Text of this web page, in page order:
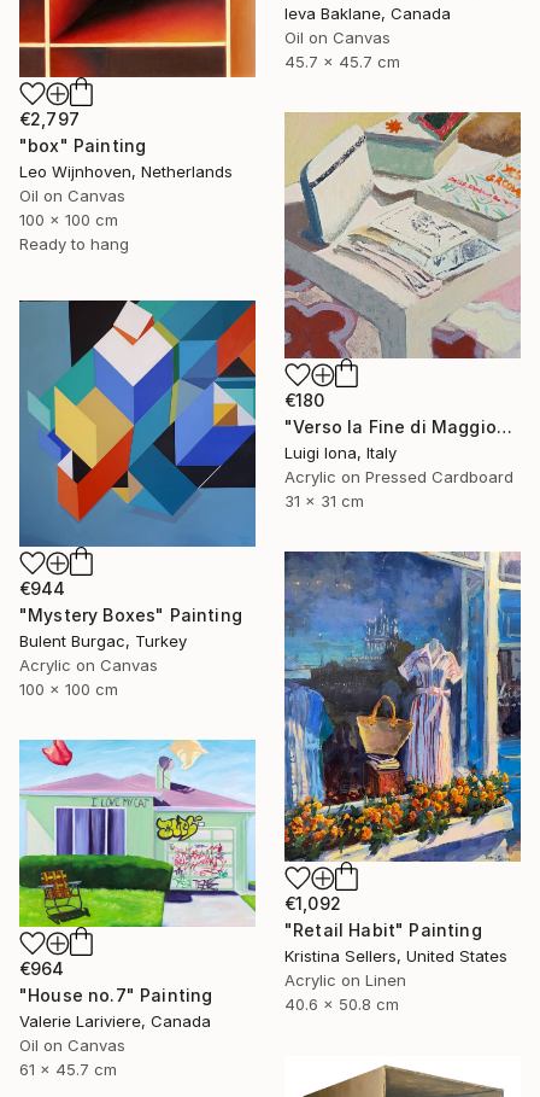
Ieva Baklane, Canada
Oil on Canvas
45.7 x 45.7 cm
€2,797
"box" Painting
Leo Wijnhoven, Netherlands
Oil on Canvas
100 x 100 cm
Ready to hang
€180
"Verso la Fine di Maggio" Painting
Luigi Iona, Italy
Acrylic on Pressed Cardboard
31 x 31 cm
€944
"Mystery Boxes" Painting
Bulent Burgac, Turkey
Acrylic on Canvas
100 x 100 cm
€1,092
"Retail Habit" Painting
Kristina Sellers, United States
Acrylic on Linen
40.6 x 50.8 cm
€964
"House no.7" Painting
Valerie Lariviere, Canada
Oil on Canvas
61 x 45.7 cm